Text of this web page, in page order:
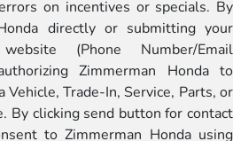
on incentives or specials. By
directly or submitting your
(Phone Number/Email
Zimmerman Honda to
Vehicle, Trade-In, Service, Parts, or
By clicking send button for contact
to Zimmerman Honda using